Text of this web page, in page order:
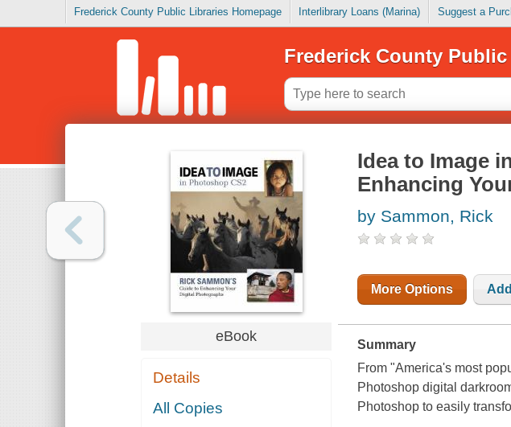
Frederick County Public Libraries Homepage Interlibrary Loans (Marina) Suggest a
Frederick County
eBook
Details
All Copies
Idea to Image
Enhancing
by Sammon, Rick
More Options
Summary
From "America's most
Photoshop digital
Photoshop to easily